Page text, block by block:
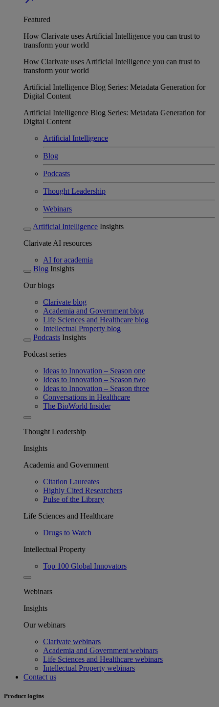
Featured
How Clarivate uses Artificial Intelligence you can trust to
transform your world
How Clarivate uses Artificial Intelligence you can trust to
transform your world
Artificial Intelligence Blog Series: Metadata Generation for
Digital Content
Artificial Intelligence Blog Series: Metadata Generation for
Digital Content
Artificial Intelligence
Blog
Podcasts
Thought Leadership
Webinars
Artificial Intelligence Insights
Clarivate AI resources
AI for academia
Blog Insights
Our blogs
Clarivate blog
Academia and Government blog
Life Sciences and Healthcare blog
Intellectual Property blog
Podcasts Insights
Podcast series
Ideas to Innovation – Season one
Ideas to Innovation – Season two
Ideas to Innovation – Season three
Conversations in Healthcare
The BioWorld Insider
Thought Leadership
Insights
Academia and Government
Citation Laureates
Highly Cited Researchers
Pulse of the Library
Life Sciences and Healthcare
Drugs to Watch
Intellectual Property
Top 100 Global Innovators
Webinars
Insights
Our webinars
Clarivate webinars
Academia and Government webinars
Life Sciences and Healthcare webinars
Intellectual Property webinars
Contact us
Product logins